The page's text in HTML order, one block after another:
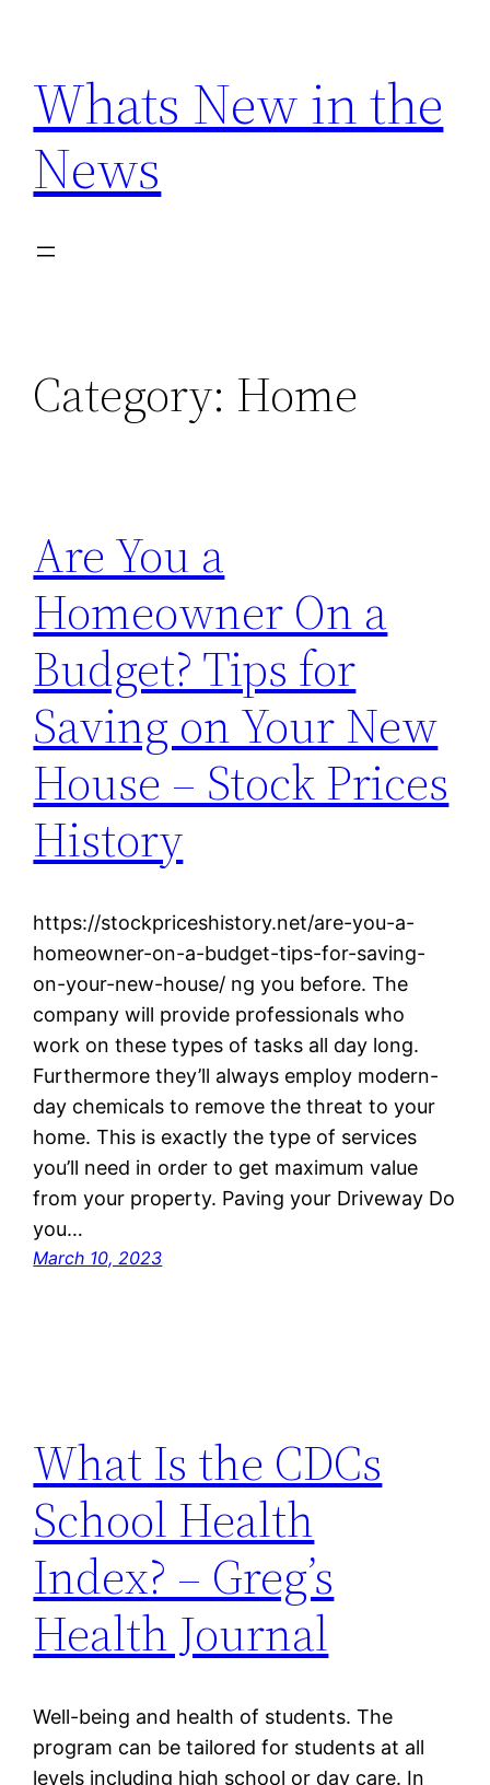
content
Whats New in the
News
Category: Home
Are You a
Homeowner On a
Budget? Tips for
Saving on Your New
House – Stock Prices
History
https://stockpriceshistory.net/are-you-a-
homeowner-on-a-budget-tips-for-saving-
on-your-new-house/ ng you before. The
company will provide professionals who
work on these types of tasks all day long.
Furthermore they’ll always employ modern-
day chemicals to remove the threat to your
home. This is exactly the type of services
you’ll need in order to get maximum value
from your property. Paving your Driveway Do
you…
March 10, 2023
What Is the CDCs
School Health
Index? – Greg’s
Health Journal
Well-being and health of students. The
program can be tailored for students at all
levels including high school or day care. In